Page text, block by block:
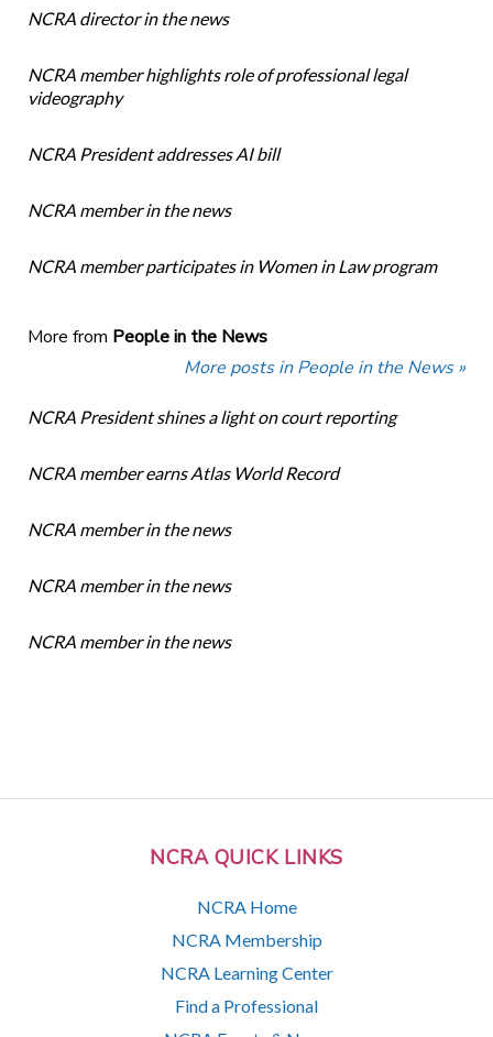
NCRA QUICK LINKS
NCRA Home
NCRA Membership
NCRA Learning Center
Find a Professional
NCRA director in the news
NCRA member highlights role of professional legal
videography
NCRA President addresses AI bill
NCRA member in the news
NCRA member participates in Women in Law program
More from People in the News
More posts in People in the News »
NCRA President shines a light on court reporting
NCRA member earns Atlas World Record
NCRA member in the news
NCRA member in the news
NCRA member in the news